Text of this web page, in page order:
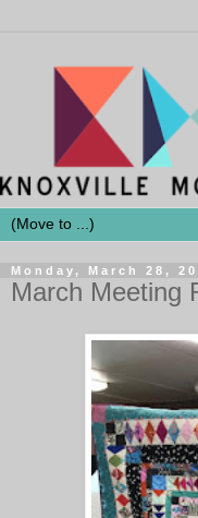
Monday, March 28,
March Meeting